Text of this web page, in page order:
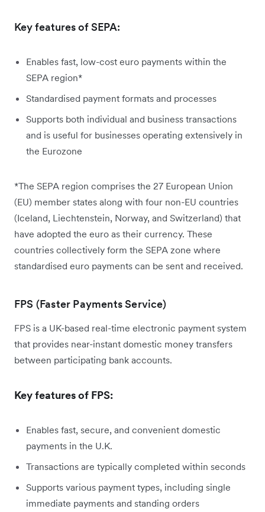
Key features of SEPA:
Enables fast, low-cost euro payments within the
SEPA region*
Standardised payment formats and processes
Supports both individual and business transactions
and is useful for businesses operating extensively in
the Eurozone
*The SEPA region comprises the 27 European Union
(EU) member states along with four non-EU countries
(Iceland, Liechtenstein, Norway, and Switzerland) that
have adopted the euro as their currency. These
countries collectively form the SEPA zone where
standardised euro payments can be sent and received.
FPS (Faster Payments Service)
FPS is a UK-based real-time electronic payment system
that provides near-instant domestic money transfers
between participating bank accounts.
Key features of FPS:
Enables fast, secure, and convenient domestic
payments in the U.K.
Transactions are typically completed within seconds
Supports various payment types, including single
immediate payments and standing orders